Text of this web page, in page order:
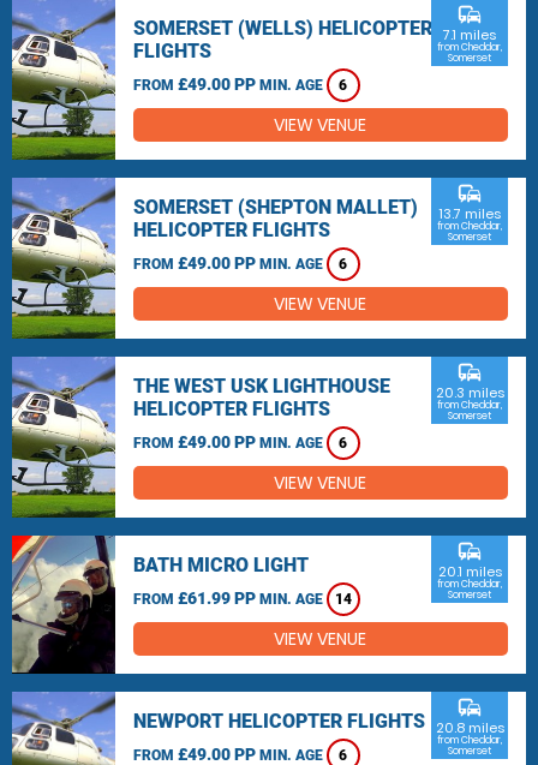
SOMERSET (WELLS) HELICOPTER
FLIGHTS
FROM £49.00 PP MIN. AGE 6
commute
7.1 miles
from Cheddar,
Somerset
VIEW VENUE
SOMERSET (SHEPTON MALLET)
HELICOPTER FLIGHTS
FROM £49.00 PP MIN. AGE 6
commute
13.7 miles
from Cheddar,
Somerset
VIEW VENUE
THE WEST USK LIGHTHOUSE
HELICOPTER FLIGHTS
FROM £49.00 PP MIN. AGE 6
commute
20.3 miles
from Cheddar,
Somerset
VIEW VENUE
BATH MICRO LIGHT
FROM £61.99 PP MIN. AGE 14
commute
20.1 miles
from Cheddar,
Somerset
VIEW VENUE
NEWPORT HELICOPTER FLIGHTS
FROM £49.00 PP MIN. AGE 6
commute
20.8 miles
from Cheddar,
Somerset